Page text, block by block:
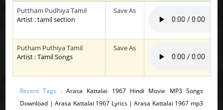
Puttham Pudhiya Tamil
Artist : tamil section
Save As
Putham Puthiya Tamil
Artist : Tamil Songs
Save As
Recent Tags :Arasa Kattalai 1967 Hindi Movie MP3 Songs
Download | Arasa Kattalai 1967 Lyrics | Arasa Kattalai 1967 mp3